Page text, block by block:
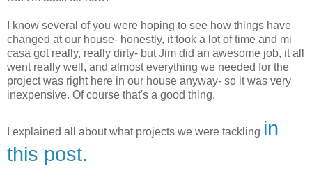
I know several of you were hoping to see how things have
changed at our house- honestly, it took a lot of time and mi
casa got really, really dirty- but Jim did an awesome job, it all
went really well, and almost everything we needed for the
project was right here in our house anyway- so it was very
inexpensive. Of course that's a good thing.
I explained all about what projects we were tackling in
this post.